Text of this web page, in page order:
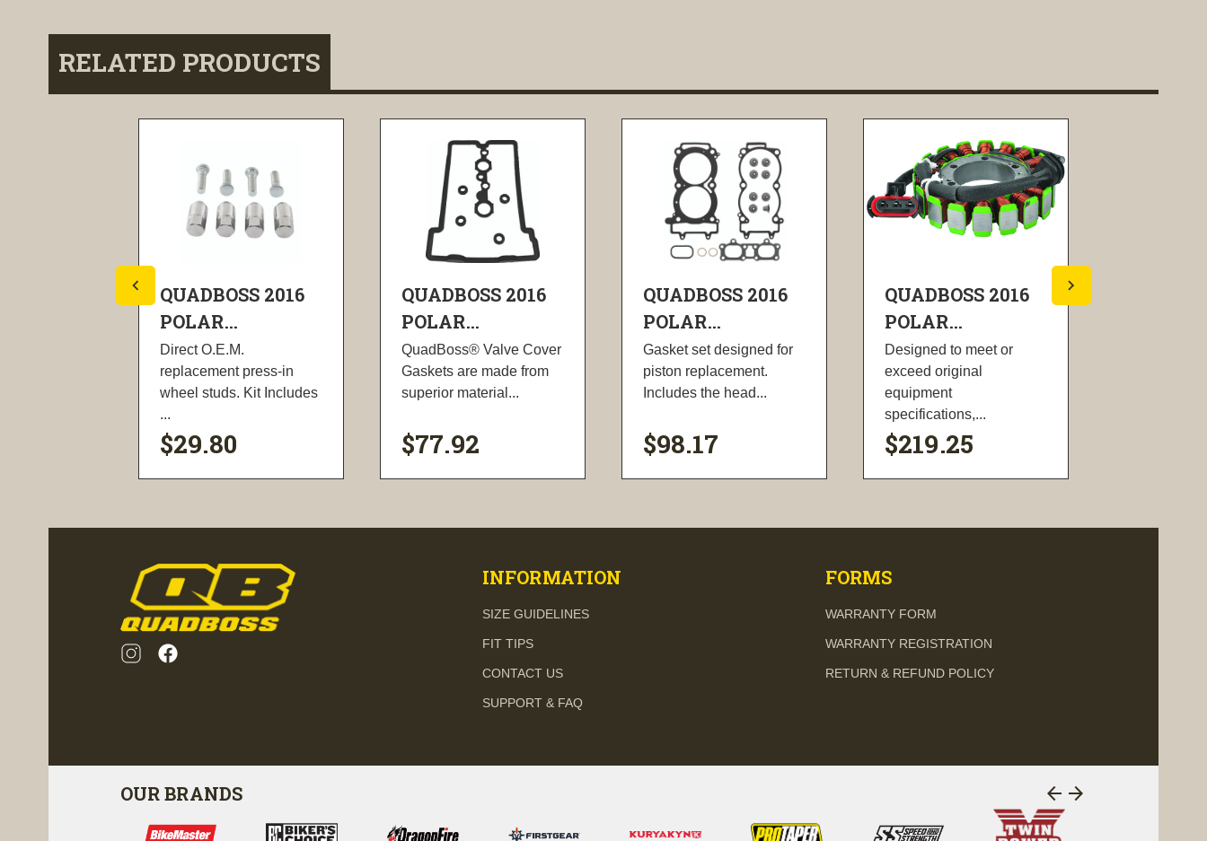
RELATED PRODUCTS
QUADBOSS 2016
POLAR...
Direct O.E.M.
replacement press-in
wheel studs. Kit Includes
...
$29.80
QUADBOSS 2016
POLAR...
QuadBoss® Valve Cover
Gaskets are made from
superior material...
$77.92
QUADBOSS 2016
POLAR...
Gasket set designed for
piston replacement.
Includes the head...
$98.17
QUADBOSS 2016
POLAR...
Designed to meet or
exceed original
equipment
specifications,...
$219.25
INFORMATION
SIZE GUIDELINES
FIT TIPS
CONTACT US
SUPPORT & FAQ
FORMS
WARRANTY FORM
WARRANTY REGISTRATION
RETURN & REFUND POLICY
OUR BRANDS arrow_back arrow_forward